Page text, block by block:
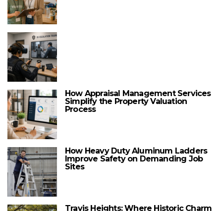
How Appraisal Management Services
Simplify the Property Valuation
Process
How Heavy Duty Aluminum Ladders
Improve Safety on Demanding Job
Sites
Travis Heights: Where Historic Charm